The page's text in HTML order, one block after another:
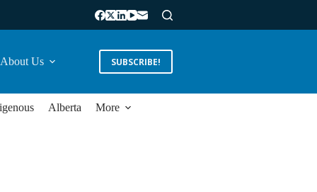
About Us SUBSCRIBE!
Alberta More